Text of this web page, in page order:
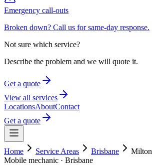
Emergency call-outs
Broken down? Call us for same-day response.
Not sure which service?
Describe the problem and we will quote it.
Get a quote
View all services
LocationsAboutContact
Get a quote
Home Service Areas Brisbane
Milton
Mobile mechanic · Brisbane